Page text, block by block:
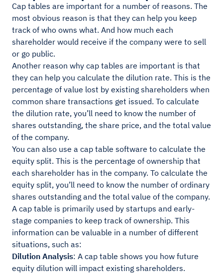
Cap tables are important for a number of reasons. The
most obvious reason is that they can help you keep
track of who owns what. And how much each
shareholder would receive if the company were to sell
or go public.
Another reason why cap tables are important is that
they can help you calculate the dilution rate. This is the
percentage of value lost by existing shareholders when
common share transactions get issued. To calculate
the dilution rate, you’ll need to know the number of
shares outstanding, the share price, and the total value
of the company.
You can also use a cap table software to calculate the
equity split. This is the percentage of ownership that
each shareholder has in the company. To calculate the
equity split, you’ll need to know the number of ordinary
shares outstanding and the total value of the company.
A cap table is primarily used by startups and early-
stage companies to keep track of ownership. This
information can be valuable in a number of different
situations, such as:
Dilution Analysis: A cap table shows you how future
equity dilution will impact existing shareholders.